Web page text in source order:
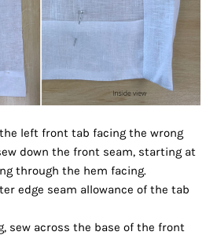
left front tab facing the wrong
down the front seam, starting at
through the hem facing.
edge seam allowance of the tab
sew across the base of the front